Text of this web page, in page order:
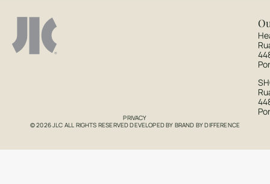
PRIVACY
© 2026 JLC ALL RIGHTS RESERVED DEVELOPED BY BRAND BY DIFFERENCE